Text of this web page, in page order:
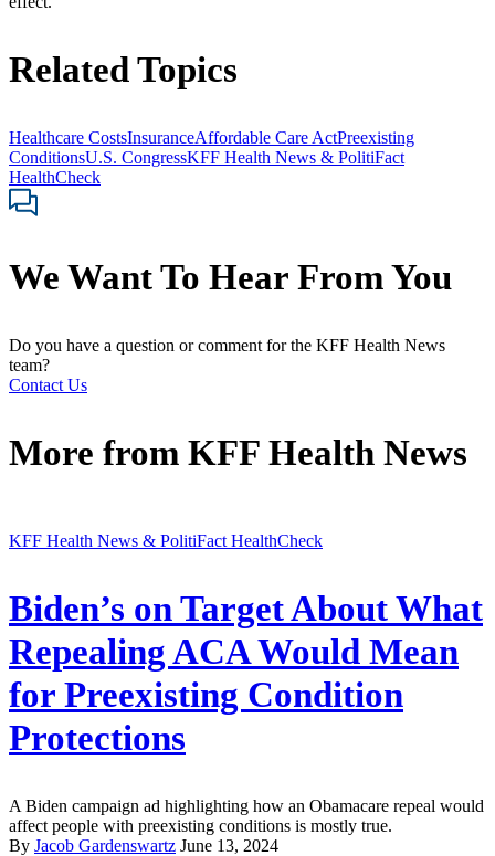
Related Topics
Healthcare CostsInsuranceAffordable Care ActPreexisting
ConditionsU.S. CongressKFF Health News & PolitiFact
HealthCheck
We Want To Hear From You
Do you have a question or comment for the KFF Health News
team?
Contact Us
More from KFF Health News
KFF Health News & PolitiFact HealthCheck
Biden’s on Target About What
Repealing ACA Would Mean
for Preexisting Condition
Protections
A Biden campaign ad highlighting how an Obamacare repeal would
affect people with preexisting conditions is mostly true.
By Jacob Gardenswartz June 13, 2024